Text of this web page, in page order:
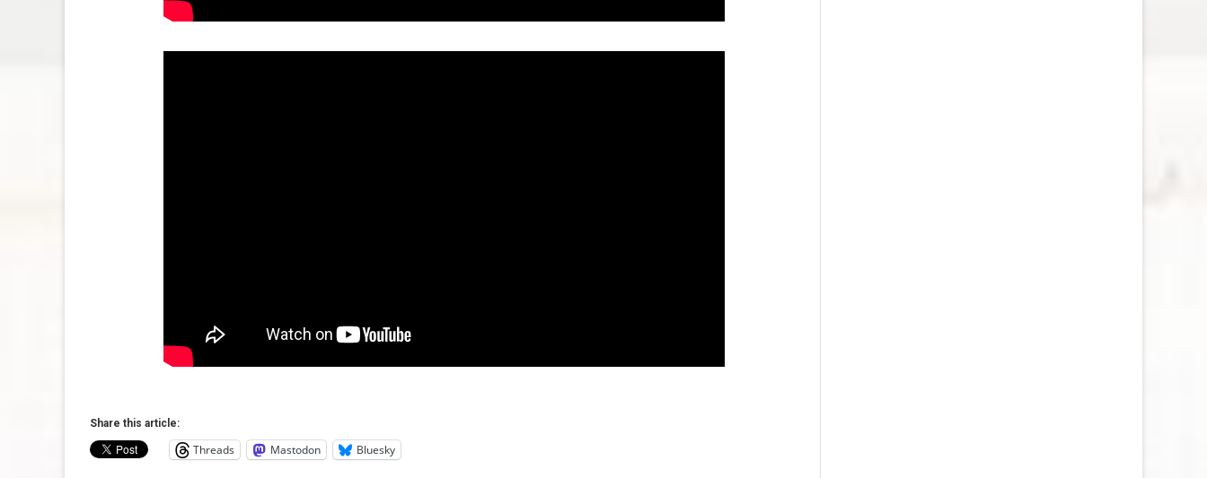
Share this article:
Threads Mastodon Bluesky